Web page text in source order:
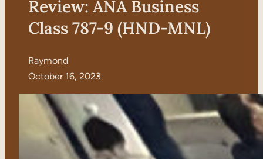
Review: ANA Business
Class 787-9 (HND-MNL)
Raymond
October 16, 2023